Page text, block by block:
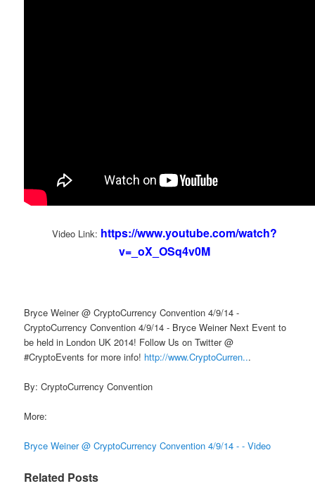
Video Link: https://www.youtube.com/watch?
v=_oX_OSq4v0M
Bryce Weiner @ CryptoCurrency Convention 4/9/14 -
CryptoCurrency Convention 4/9/14 - Bryce Weiner Next Event to
be held in London UK 2014! Follow Us on Twitter @
#CryptoEvents for more info! http://www.CryptoCurren...
By: CryptoCurrency Convention
More:
Bryce Weiner @ CryptoCurrency Convention 4/9/14 - - Video
Related Posts